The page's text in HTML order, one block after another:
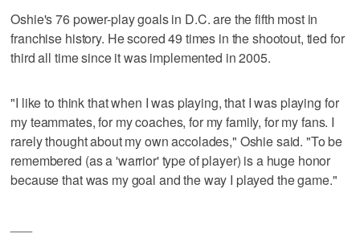
Oshie's 76 power-play goals in D.C. are the fifth most in
franchise history. He scored 49 times in the shootout, tied for
third all time since it was implemented in 2005.
"I like to think that when I was playing, that I was playing for
my teammates, for my coaches, for my family, for my fans. I
rarely thought about my own accolades," Oshie said. "To be
remembered (as a 'warrior' type of player) is a huge honor
because that was my goal and the way I played the game."